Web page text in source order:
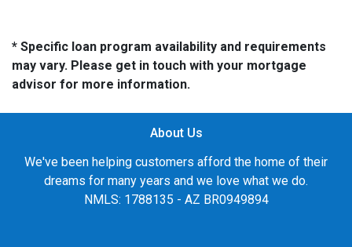
* Specific loan program availability and requirements
may vary. Please get in touch with your mortgage
advisor for more information.
About Us
We've been helping customers afford the home of their
dreams for many years and we love what we do.
NMLS: 1788135 - AZ BR0949894